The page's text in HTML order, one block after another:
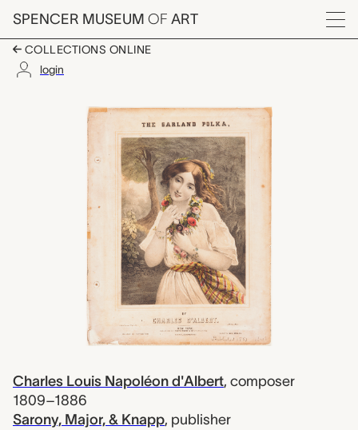
Skip to main content
SPENCER MUSEUM OF ART
Menu
COLLECTIONS ONLINE
login
The Garland Polka,
Artwork Overview
Charles Louis Napoléon d'Albert, composer
1809–1886
Sarony, Major, & Knapp, publisher